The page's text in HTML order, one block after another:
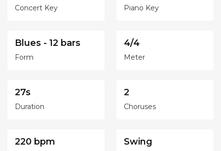
Concert Key Piano Key
Blues - 12 bars
Form
4/4
Meter
27s
Duration
2
Choruses
220 bpm Swing